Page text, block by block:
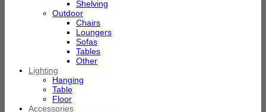
Shelving
Outdoor
Chairs
Loungers
Sofas
Tables
Other
Lighting
Hanging
Table
Floor
Accessories